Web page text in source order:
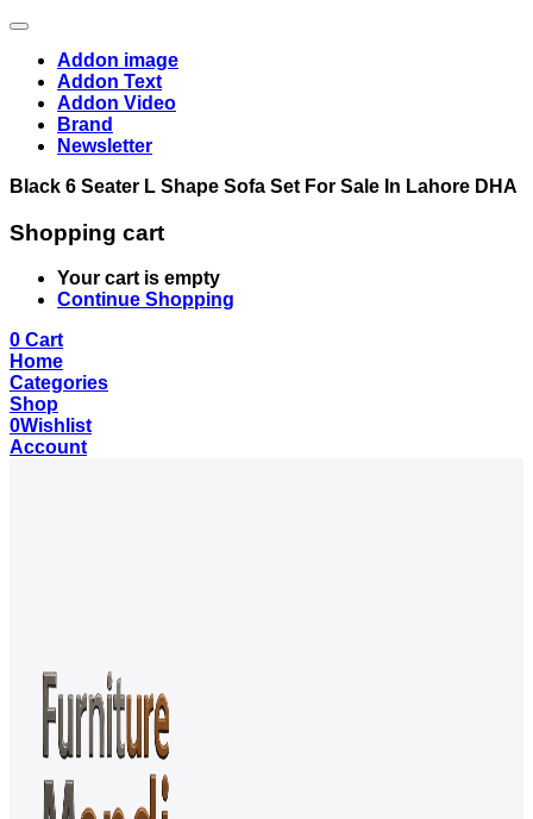
Addon image
Addon Text
Addon Video
Brand
Newsletter
Black 6 Seater L Shape Sofa Set For Sale In Lahore DHA
Shopping cart
Your cart is empty
Continue Shopping
0 Cart
Home
Categories
Shop
0Wishlist
Account